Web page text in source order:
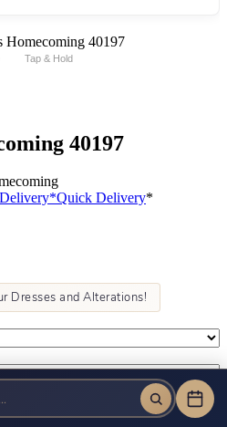
Tap & Hold
40197
*Quick Delivery*
Dresses and Alterations!